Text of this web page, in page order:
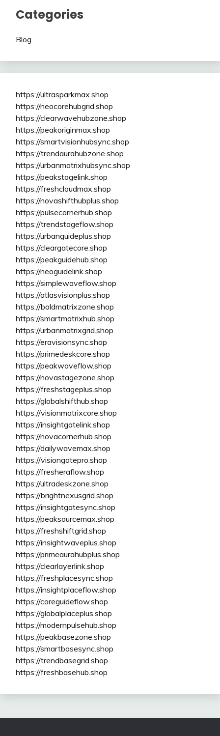
Categories
Blog
https://ultrasparkmax.shop
https://neocorehubgrid.shop
https://clearwavehubzone.shop
https://peakoriginmax.shop
https://smartvisionhubsync.shop
https://trendaurahubzone.shop
https://urbanmatrixhubsync.shop
https://peakstagelink.shop
https://freshcloudmax.shop
https://novashifthubplus.shop
https://pulsecornerhub.shop
https://trendstageflow.shop
https://urbanguideplus.shop
https://cleargatecore.shop
https://peakguidehub.shop
https://neoguidelink.shop
https://simplewaveflow.shop
https://atlasvisionplus.shop
https://boldmatrixzone.shop
https://smartmatrixhub.shop
https://urbanmatrixgrid.shop
https://eravisionsync.shop
https://primedeskcore.shop
https://peakwaveflow.shop
https://novastagezone.shop
https://freshstageplus.shop
https://globalshifthub.shop
https://visionmatrixcore.shop
https://insightgatelink.shop
https://novacornerhub.shop
https://dailywavemax.shop
https://visiongatepro.shop
https://fresheraflow.shop
https://ultradeskzone.shop
https://brightnexusgrid.shop
https://insightgatesync.shop
https://peaksourcemax.shop
https://freshshiftgrid.shop
https://insightwaveplus.shop
https://primeaurahubplus.shop
https://clearlayerlink.shop
https://freshplacesync.shop
https://insightplaceflow.shop
https://coreguideflow.shop
https://globalplaceplus.shop
https://modernpulsehub.shop
https://peakbasezone.shop
https://smartbasesync.shop
https://trendbasegrid.shop
https://freshbasehub.shop